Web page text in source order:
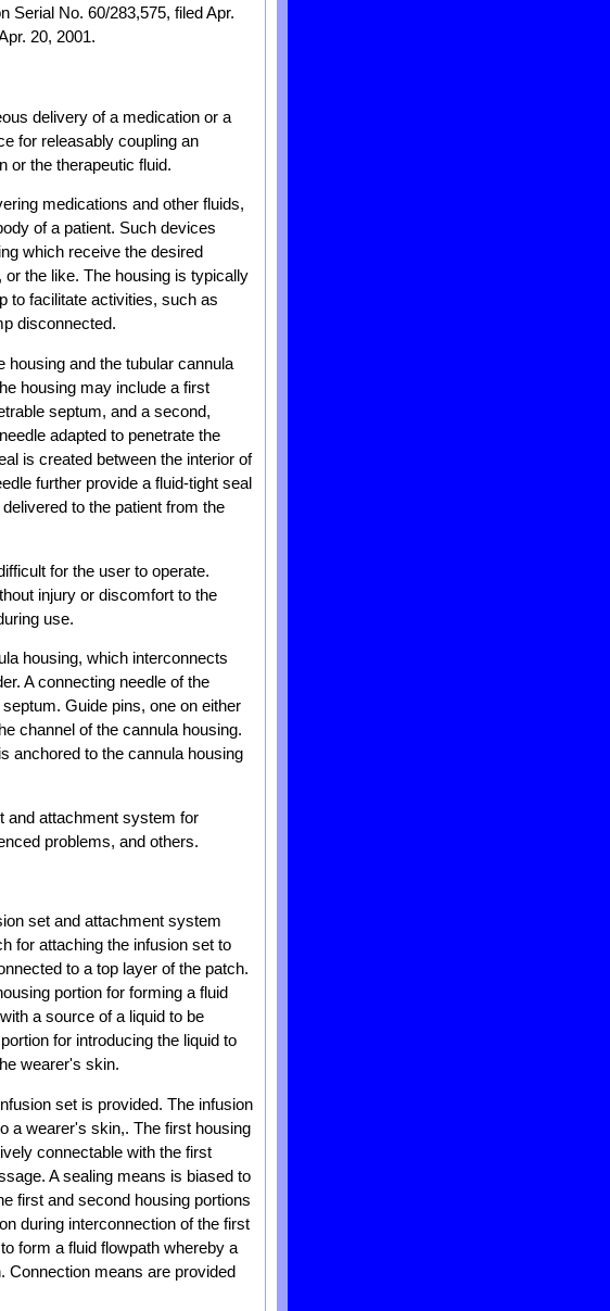
Serial No. 60/283,575, filed Apr.
20, 2001.
delivery of a medication or a
for releasably coupling an
or the therapeutic fluid.
medications and other fluids,
of a patient. Such devices
which receive the desired
the like. The housing is typically
to facilitate activities, such as
disconnected.
housing and the tubular cannula
housing may include a first
septum, and a second,
adapted to penetrate the
is created between the interior of
further provide a fluid-tight seal
to the patient from the
for the user to operate.
injury or discomfort to the
use.
housing, which interconnects
A connecting needle of the
Guide pins, one on either
channel of the cannula housing.
anchored to the cannula housing
and attachment system for
problems, and others.
set and attachment system
for attaching the infusion set to
to a top layer of the patch.
portion for forming a fluid
a source of a liquid to be
for introducing the liquid to
wearer's skin.
set is provided. The infusion
a wearer's skin,. The first housing
connectable with the first
A sealing means is biased to
first and second housing portions
during interconnection of the first
form a fluid flowpath whereby a
Connection means are provided